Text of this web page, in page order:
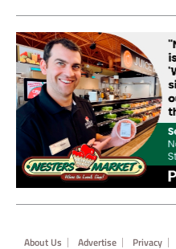
Footer
About Us Advertise Privacy